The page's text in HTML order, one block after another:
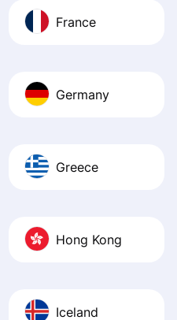
France
Germany
Greece
Hong Kong
Iceland